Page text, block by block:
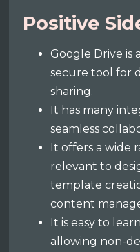
Positive
Google Drive is
secure tool for
sharing.
It has many
seamless
It offers a wide
relevant to
template
content
It is easy to
allowing non-